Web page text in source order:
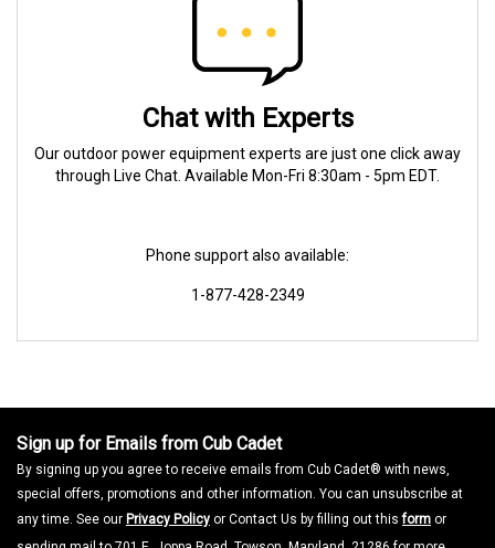
Chat with Experts
Our outdoor power equipment experts are just one click away
through Live Chat. Available Mon-Fri 8:30am - 5pm EDT.
Phone support also available:
1-877-428-2349
Sign up for Emails from Cub Cadet
By signing up you agree to receive emails from Cub Cadet® with news,
special offers, promotions and other information. You can unsubscribe at
any time. See our Privacy Policy or Contact Us by filling out thisform or